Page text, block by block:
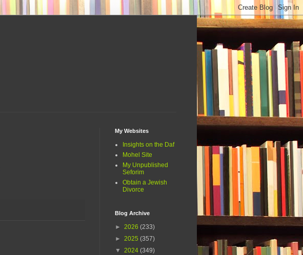
My Websites
Insights on the Daf
Mohel Site
My Unpublished
Seforim
Obtain a Jewish
Divorce
Blog Archive
► 2026 (233)
► 2025 (357)
▼ 2024 (349)